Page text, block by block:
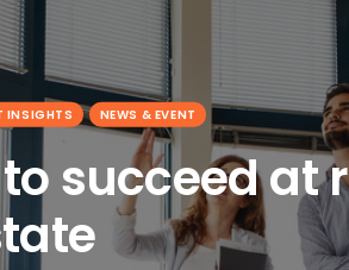
INSIGHTS NEWS & EVENT
succeed at